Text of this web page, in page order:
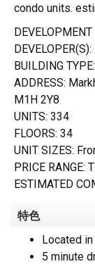
condo units.
BUILDING
ADDRESS:
M1H 2Y8
UNITS: 334
FLOORS: 34
UNIT SIZES:
PRICE RANGE:
ESTIMATED
特色
Located
5 minute